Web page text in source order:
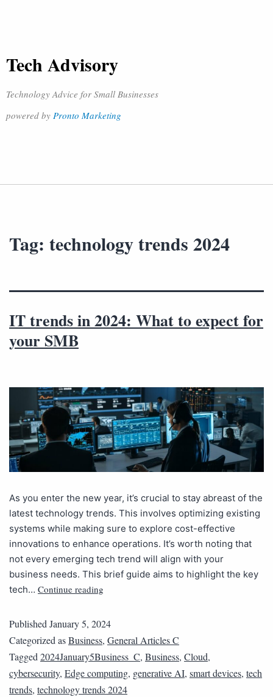
Tech Advisory
Technology Advice for Small Businesses
powered by Pronto Marketing
Tag: technology trends 2024
IT trends in 2024: What to expect for
your SMB
As you enter the new year, it’s crucial to stay abreast of the
latest technology trends. This involves optimizing existing
systems while making sure to explore cost-effective
innovations to enhance operations. It’s worth noting that
not every emerging tech trend will align with your
business needs. This brief guide aims to highlight the key
tech… Continue reading
PublishedJanuary 5, 2024
Categorized asBusiness, General Articles C
Tagged2024January5Business_C, Business, Cloud,
cybersecurity, Edge computing, generative AI, smart devices, tech
trends, technology trends 2024